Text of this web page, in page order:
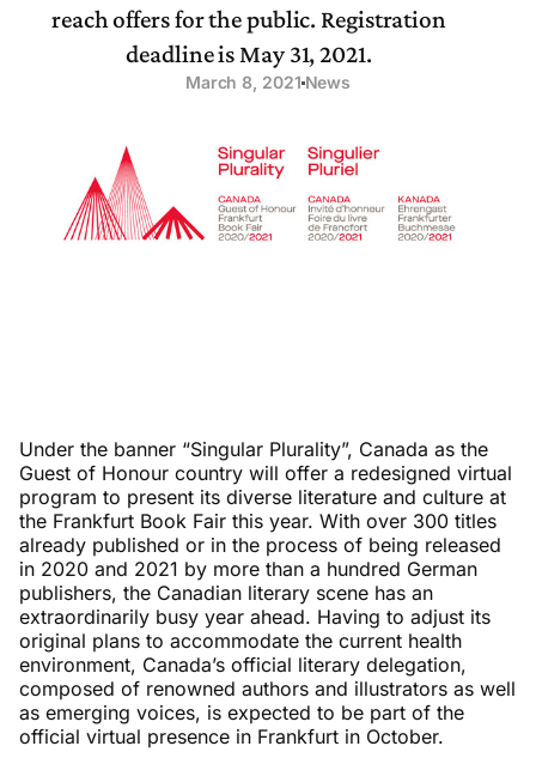
reach offers for the public. Registration
deadline is May 31, 2021.
March 8, 2021 News
Under the banner “Singular Plurality”, Canada as the
Guest of Honour country will offer a redesigned virtual
program to present its diverse literature and culture at
the Frankfurt Book Fair this year. With over 300 titles
already published or in the process of being released
in 2020 and 2021 by more than a hundred German
publishers, the Canadian literary scene has an
extraordinarily busy year ahead. Having to adjust its
original plans to accommodate the current health
environment, Canada’s official literary delegation,
composed of renowned authors and illustrators as well
as emerging voices, is expected to be part of the
official virtual presence in Frankfurt in October.